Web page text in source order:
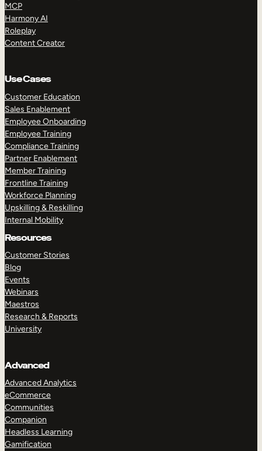
MCP
Harmony AI
Roleplay
Content Creator
Use Cases
Customer Education
Sales Enablement
Employee Onboarding
Employee Training
Compliance Training
Partner Enablement
Member Training
Frontline Training
Workforce Planning
Upskilling & Reskilling
Internal Mobility
Resources
Customer Stories
Blog
Events
Webinars
Maestros
Research & Reports
University
Advanced
Advanced Analytics
eCommerce
Communities
Companion
Headless Learning
Gamification